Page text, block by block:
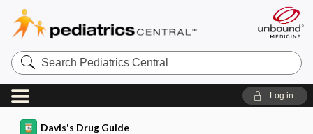
Search
Pediatrics
Central
Log in
Davis's Drug Guide